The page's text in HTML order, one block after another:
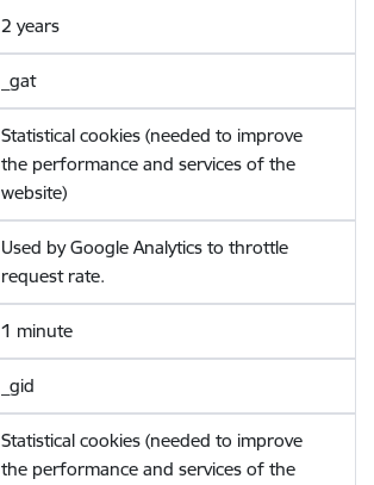
2 years
_gat
Statistical cookies (needed to improve
the performance and services of the
website)
Used by Google Analytics to throttle
request rate.
1 minute
_gid
Statistical cookies (needed to improve
the performance and services of the